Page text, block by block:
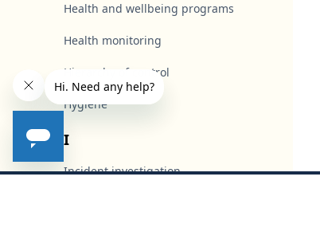
Health and wellbeing programs
Health monitoring
Hierarchy of control
Hygiene
I
Incident investigation
Footer